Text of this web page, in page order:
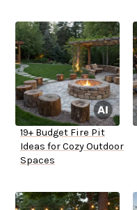
19+ Budget Fire Pit
Ideas for Cozy Outdoor
Spaces